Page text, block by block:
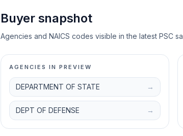
Buyer snapshot
Agencies and NAICS codes visible in the latest PSC
AGENCIES IN PREVIEW
DEPARTMENT OF STATE →
DEPT OF DEFENSE →